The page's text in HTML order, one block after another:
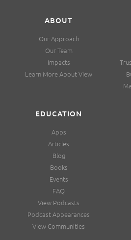
ABOUT
Our Approach
Our Team
Impacts
Learn More About View
EDUCATION
Apps
Articles
Blog
Books
Events
FAQ
View Podcasts
Podcast Appearances
View Communities